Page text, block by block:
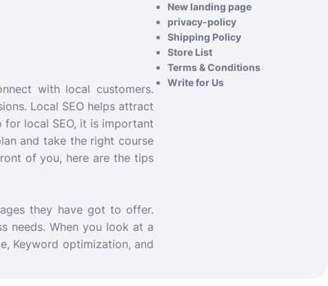
New landing page
privacy-policy
Shipping Policy
Store List
Terms & Conditions
Write for Us
with local customers.
Local SEO helps attract
local SEO, it is important
and take the right course
of you, here are the tips
they have got to offer.
needs. When you look at a
Keyword optimization, and